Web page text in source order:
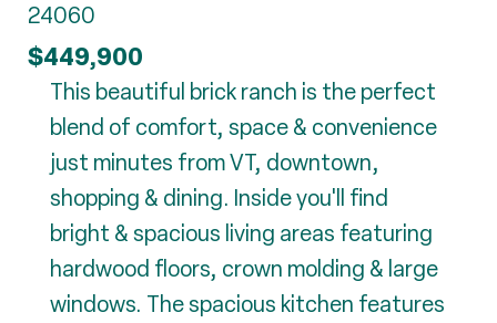
24060
$449,900
This beautiful brick ranch is the perfect
blend of comfort, space & convenience
just minutes from VT, downtown,
shopping & dining. Inside you'll find
bright & spacious living areas featuring
hardwood floors, crown molding & large
windows. The spacious kitchen features